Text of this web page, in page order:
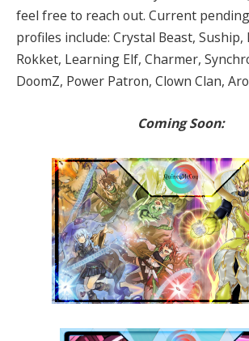
feel free to reach out. Current
profiles include: Crystal Beast,
Rokket, Learning Elf, Charmer,
DoomZ, Power Patron, Clown Clan,
Coming Soon: